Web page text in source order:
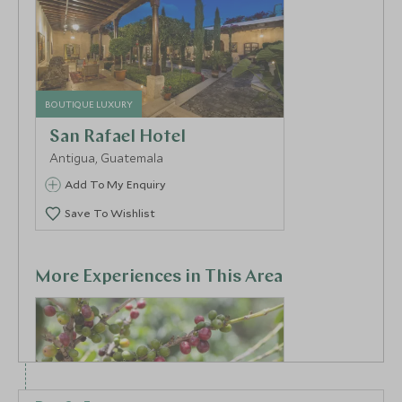
BOUTIQUE LUXURY
San Rafael Hotel
Antigua, Guatemala
Add To My Enquiry
Save To Wishlist
More Experiences in This Area